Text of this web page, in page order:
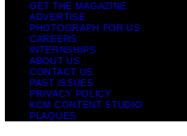
GET THE MAGAZINE
ADVERTISE
PHOTOGRAPH FOR US
CAREERS
INTERNSHIPS
ABOUT US
CONTACT US
PAST ISSUES
PRIVACY POLICY
KCM CONTENT STUDIO
PLAQUES